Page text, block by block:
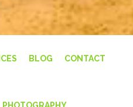
BLOG CONTACT